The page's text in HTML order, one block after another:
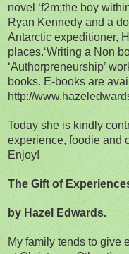
novel ‘f2m;the boy
Ryan Kennedy and a
Antarctic expeditioner,
places.‘Writing a Non
‘Authorpreneurship’
books. E-books are
http://
Today she is kindly
experience, foodie and
Enjoy!
The Gift of
by Hazel Edwards.
My family tends to give